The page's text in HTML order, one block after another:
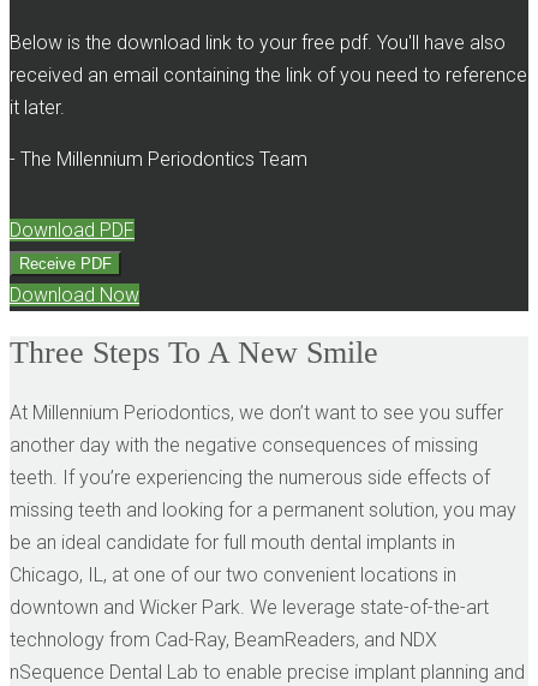
Below is the download link to your free pdf. You'll have also
received an email containing the link of you need to reference
it later.
- The Millennium Periodontics Team
Download PDF
Receive PDF
Download Now
Three Steps To A New Smile
At Millennium Periodontics, we don’t want to see you suffer
another day with the negative consequences of missing
teeth. If you’re experiencing the numerous side effects of
missing teeth and looking for a permanent solution, you may
be an ideal candidate for full mouth dental implants in
Chicago, IL, at one of our two convenient locations in
downtown and Wicker Park. We leverage state-of-the-art
technology from Cad-Ray, BeamReaders, and NDX
nSequence Dental Lab to enable precise implant planning and